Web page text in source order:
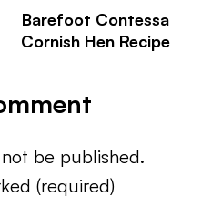
Barefoot Contessa
Cornish Hen Recipe
be published.
(required)